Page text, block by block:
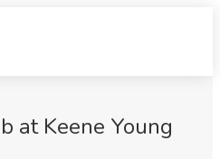
at Keene Young